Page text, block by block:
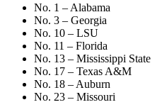
No. 1 – Alabama
No. 3 – Georgia
No. 10 – LSU
No. 11 – Florida
No. 13 – Mississippi State
No. 17 – Texas A&M
No. 18 – Auburn
No. 23 – Missouri